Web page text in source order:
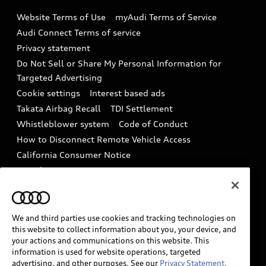
Audi digital services
Audi Roadside Assistance
In-Use Verification Program
Audi Care Maintenance Programs
Collision
Recalls
Battery Information
Tech tutorial videos
Driver Assistance
Website Terms of Use
myAudi Terms of Service
Audi Connect Terms of service
Privacy statement
Do Not Sell or Share My Personal Information for
Targeted Advertising
Cookie settings
Interest based ads
Takata Airbag Recall
TDI Settlement
Whistleblower system
Code of Conduct
How to Disconnect Remote Vehicle Access
California Consumer Notice
Decarbonization statement
Careers
INDUSTRY GUIDANCE FOR EMERGENCY
RESPONDERS
Audi of America takes efforts to ensure the accuracy of
We and third parties use cookies and tracking technologies on
this website to collect information about you, your device, and
your actions and communications on this website. This
information is used for website operations, targeted
advertising, and other purposes. See our Privacy Statement.